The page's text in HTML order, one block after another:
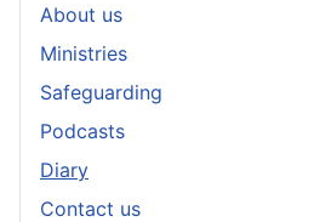
About us
Ministries
Safeguarding
Podcasts
Diary
Contact us